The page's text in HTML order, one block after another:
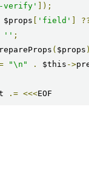
verify'
]);
$props 'field'
'' ;
( $props
"\n" . $this ->
.= <<<EOF